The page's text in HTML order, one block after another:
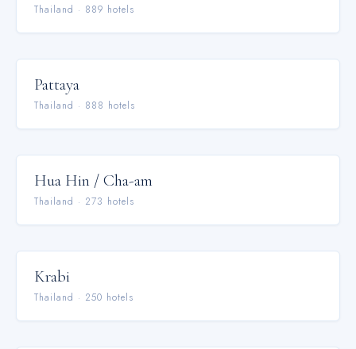
Thailand · 889 hotels
Pattaya
Thailand · 888 hotels
Hua Hin / Cha-am
Thailand · 273 hotels
Krabi
Thailand · 250 hotels